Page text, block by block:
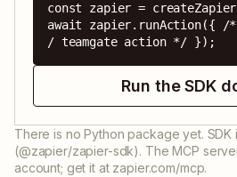
const zapier =
await zapier.runAction({ /*
/ teamgate action */ });
Run the SDK
There is no Python package yet.
(@zapier/zapier-sdk). The MCP
account; get it at zapier.com/mcp.